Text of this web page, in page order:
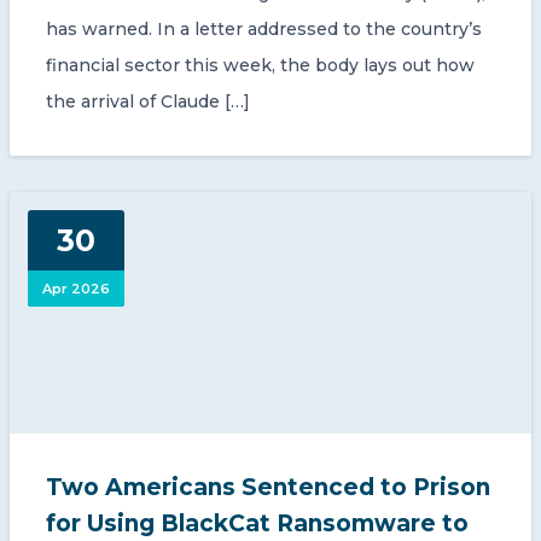
has warned. In a letter addressed to the country’s
financial sector this week, the body lays out how
the arrival of Claude […]
30
Apr 2026
Two Americans Sentenced to Prison
for Using BlackCat Ransomware to